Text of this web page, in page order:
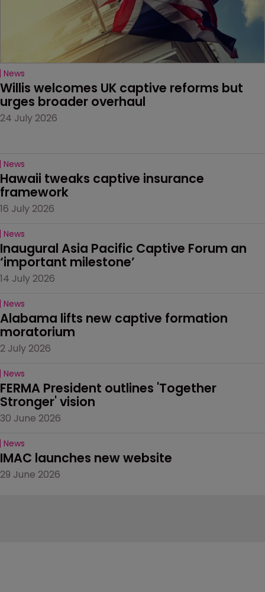
News
Willis welcomes UK captive reforms but
urges broader overhaul
24 July 2026
News
Hawaii tweaks captive insurance
framework
16 July 2026
News
Inaugural Asia Pacific Captive Forum an
‘important milestone’
14 July 2026
News
Alabama lifts new captive formation
moratorium
2 July 2026
News
FERMA President outlines 'Together
Stronger' vision
30 June 2026
News
IMAC launches new website
29 June 2026